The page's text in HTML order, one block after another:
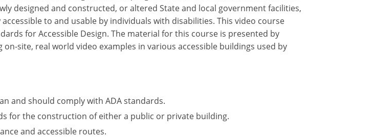
designed and constructed, or altered State and local government facilities,
to and usable by individuals with disabilities. This video course
for Accessible Design. The material for this course is presented by
site, real world video examples in various accessible buildings used by
and should comply with ADA standards.
for the construction of either a public or private building.
and accessible routes.